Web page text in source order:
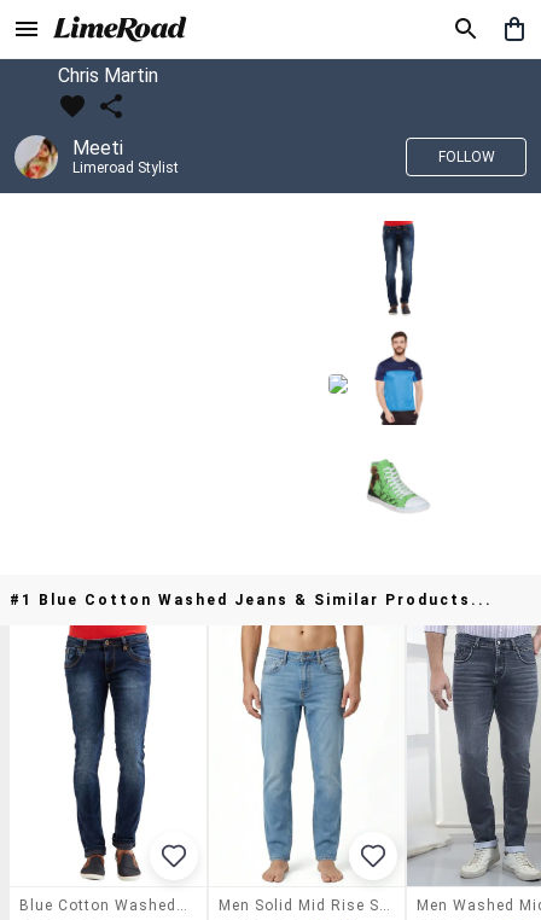
Chris Martin
Meeti
Limeroad Stylist
FOLLOW
#1 Blue Cotton Washed Jeans & Similar Products...